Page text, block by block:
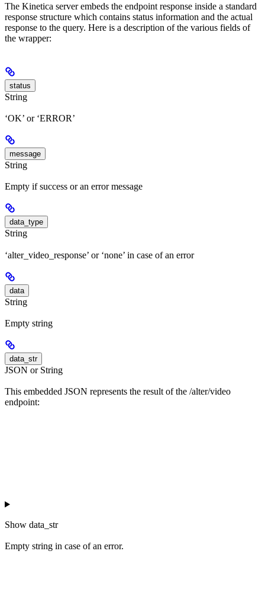
The Kinetica server embeds the endpoint response inside a standard
response structure which contains status information and the actual
response to the query. Here is a description of the various fields of
the wrapper:
status
String
‘OK’ or ‘ERROR’
message
String
Empty if success or an error message
data_type
String
‘alter_video_response’ or ‘none’ in case of an error
data
String
Empty string
data_str
JSON or String
This embedded JSON represents the result of the /alter/video
endpoint:
Show data_str
Empty string in case of an error.